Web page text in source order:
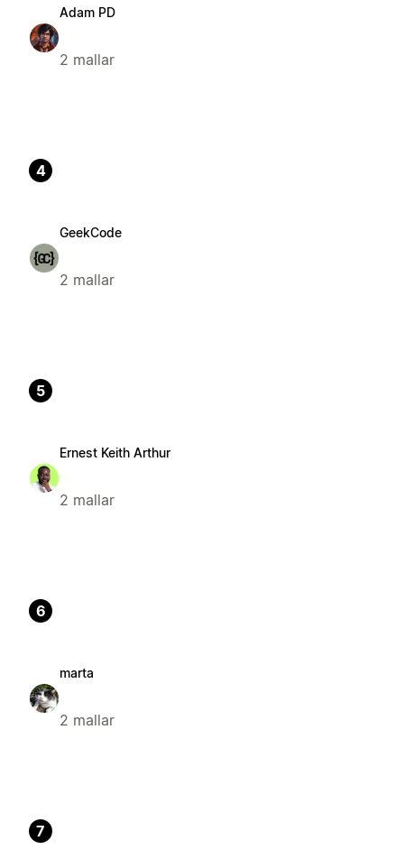
Adam PD
2 mallar
4
GeekCode
2 mallar
5
Ernest Keith Arthur
2 mallar
6
marta
2 mallar
7